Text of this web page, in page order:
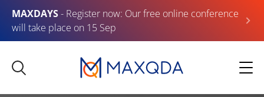
MAXDAYS- Register now: Our free online conference
will take place on 15 Sep